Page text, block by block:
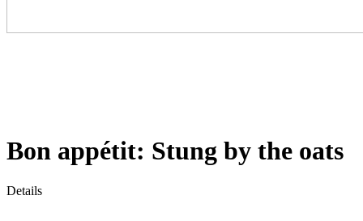
Bon appétit: Stung by the oats
Details